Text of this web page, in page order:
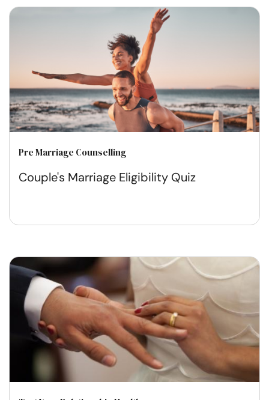
Pre Marriage Counselling
Couple's Marriage Eligibility Quiz